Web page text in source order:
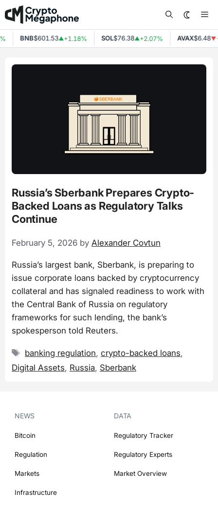
Skip
to
content
BNB$601.53▲+1.18% SOL$76.38▲+2.07% AVAX$6.48▼-
Russia’s Sberbank Prepares Crypto-
Backed Loans as Regulatory Talks
Continue
February 5, 2026 by Alexander Covtun
Russia’s largest bank, Sberbank, is preparing to
issue corporate loans backed by cryptocurrency
collateral and has signaled readiness to work with
the Central Bank of Russia on regulatory
frameworks for such lending, the bank’s
spokesperson told Reuters.
Tags
banking regulation,crypto-backed loans,
Digital Assets, Russia, Sberbank
NEWS
Bitcoin
Regulation
Markets
Infrastructure
DATA
Regulatory Tracker
Regulatory Experts
Market Overview